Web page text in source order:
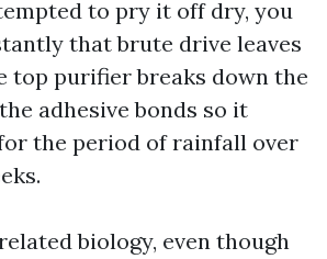
to pry it off dry, you
that brute drive leaves
top purifier breaks down the
adhesive bonds so it
the period of rainfall over
biology, even though